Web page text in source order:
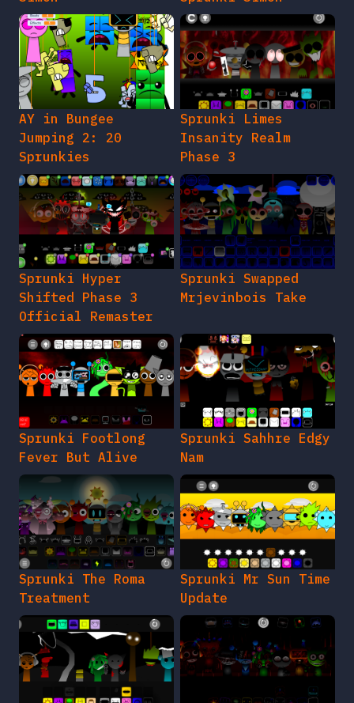
AY in Bungee
Jumping 2: 20
Sprunkies
Sprunki Limes
Insanity Realm
Phase 3
Sprunki Hyper
Shifted Phase 3
Official Remaster
Sprunki Swapped
Mrjevinbois Take
Sprunki Footlong
Fever But Alive
Sprunki Sahhre Edgy
Nam
Sprunki The Roma
Treatment
Sprunki Mr Sun Time
Update